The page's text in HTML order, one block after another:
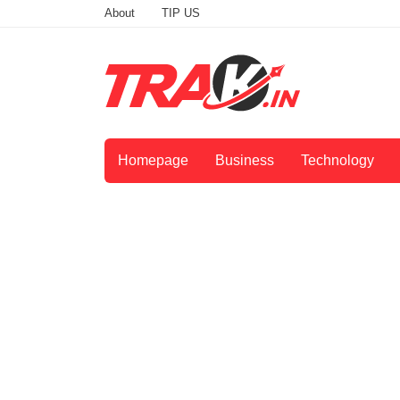
About TIP US
Homepage Business Technology